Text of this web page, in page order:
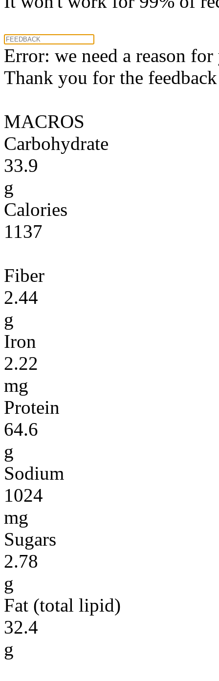
Error: we need a reason
Thank you for the
MACROS
Carbohydrate
33.9
g
Calories
1137
Fiber
2.44
g
Iron
2.22
mg
Protein
64.6
g
Sodium
1024
mg
Sugars
2.78
g
Fat (total lipid)
32.4
g